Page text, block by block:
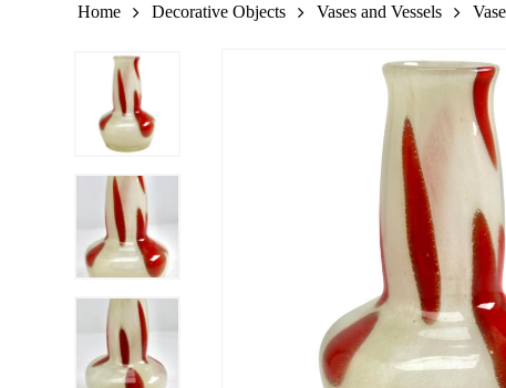
Home Decorative Objects Vases and Vessels